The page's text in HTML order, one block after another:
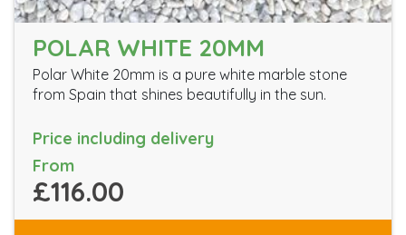
POLAR WHITE 20MM
Polar White 20mm is a pure white marble stone
from Spain that shines beautifully in the sun.
Price including delivery
From
£116.00